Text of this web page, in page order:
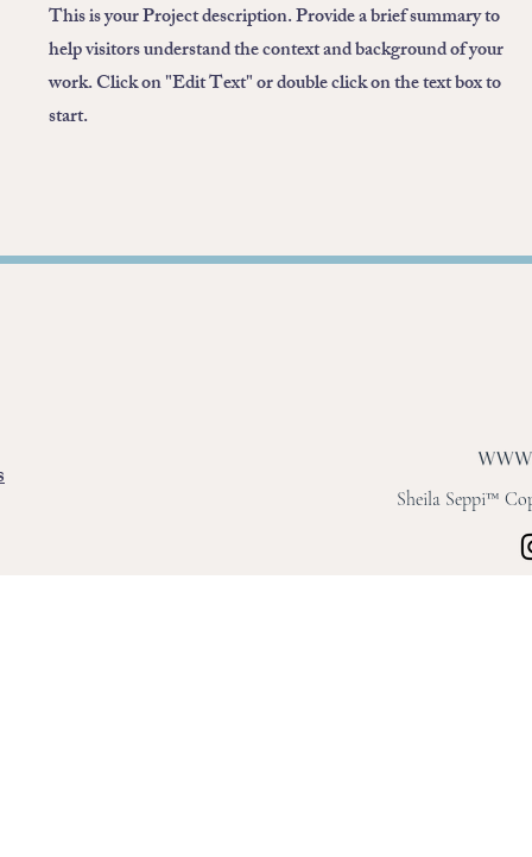
This is your Project description. Provide a brief summary to
help visitors understand the context and background of your
work. Click on "Edit Text" or double click on the text box to
start.
Sheila Seppi™